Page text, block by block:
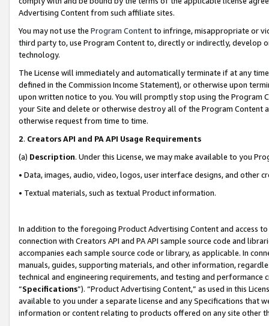
Advertising Content from such affiliate sites.
You may not use the Program Contentto infringe, misappropriate or
third party to, use Program Content to, directly or indirectly, develop
technology.
The License will immediately and automatically terminate if at any
defined in the Commission Income Statement), or otherwise upon
upon written notice to you. You will promptly stop using the Program
your Site and delete or otherwise destroy all of the Program Content
otherwise request from time to time.
2. Creators API and PA API Usage Requirements
(a) Description. Under this License, we may make available to you
• Data, images, audio, video, logos, user interface designs, and other
• Textual materials, such as textual Product information.
In addition to the foregoing Product Advertising Content and access
connection with Creators API and PA API sample source code and
accompanies each sample source code or library, as applicable. In
manuals, guides, supporting materials, and other information,
technical and engineering requirements, and testing and
“Specifications”). “Product Advertising Content,” as used in this
available to you under a separate license and any Specifications that
information or content relating to products offered on any site other